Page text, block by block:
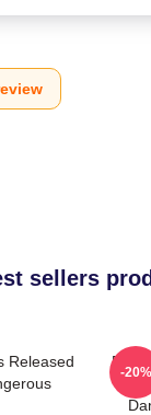
sellers
Released
Elite
On
-20%